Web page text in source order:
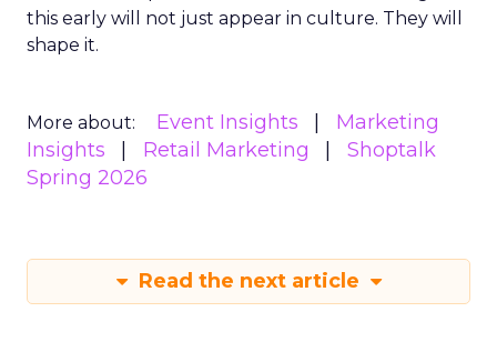
this early will not just appear in culture. They will
shape it.
More about: Event Insights
Marketing
Insights
Retail Marketing
Shoptalk
Spring 2026
Read the next article